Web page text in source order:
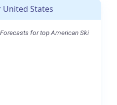
States
for top American Ski